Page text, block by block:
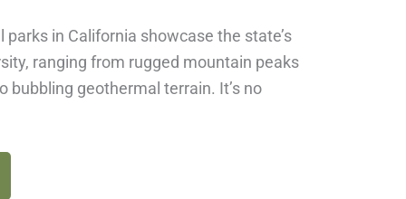
in California showcase the state’s
ranging from rugged mountain peaks
bubbling geothermal terrain. It’s no